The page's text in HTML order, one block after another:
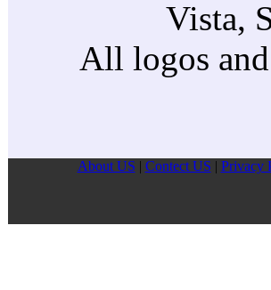
Vista,
All logos
About US | Contect US | Privacy